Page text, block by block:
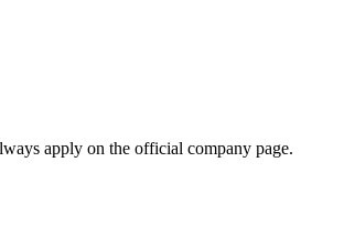
apply on the official company page.